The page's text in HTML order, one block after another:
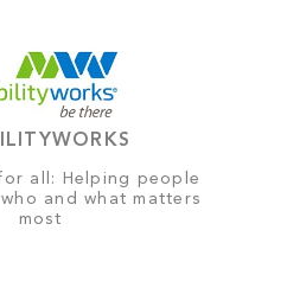
all: Helping people
and what matters
most